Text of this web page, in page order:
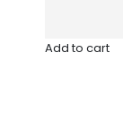
Add to cart